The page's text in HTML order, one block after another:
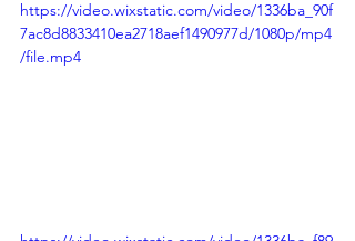
https://video.wixstatic.com/video/1336ba_90f
7ac8d8833410ea2718aef1490977d/1080p/mp4
/file.mp4